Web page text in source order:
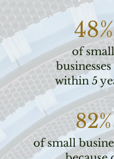
48%
of small
within 5
82%
of small